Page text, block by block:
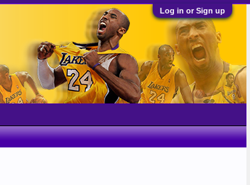
Log in or Sign up